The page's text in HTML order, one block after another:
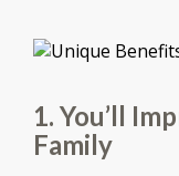
1. You’ll
Family